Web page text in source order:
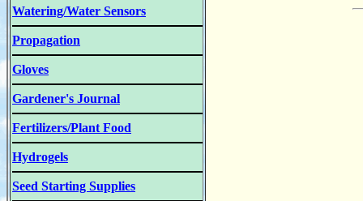
Watering/Water Sensors
Propagation
Gloves
Gardener's Journal
Fertilizers/Plant Food
Hydrogels
Seed Starting Supplies